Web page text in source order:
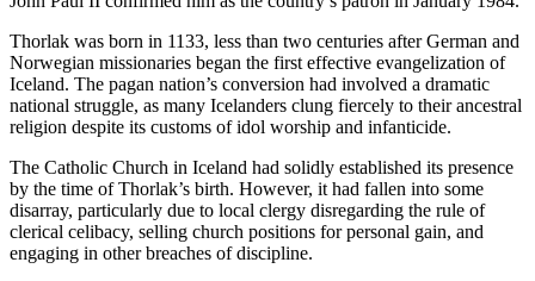
Thorlak was born in 1133, less than two centuries after German and
Norwegian missionaries began the first effective evangelization of
Iceland. The pagan nation’s conversion had involved a dramatic
national struggle, as many Icelanders clung fiercely to their ancestral
religion despite its customs of idol worship and infanticide.
The Catholic Church in Iceland had solidly established its presence
by the time of Thorlak’s birth. However, it had fallen into some
disarray, particularly due to local clergy disregarding the rule of
clerical celibacy, selling church positions for personal gain, and
engaging in other breaches of discipline.